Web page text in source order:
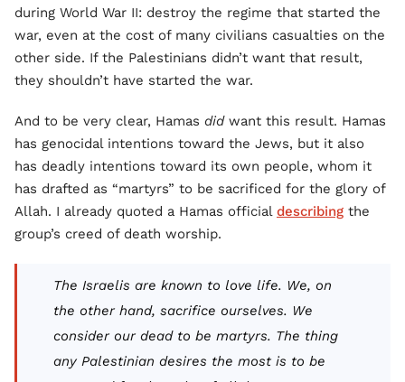
during World War II: destroy the regime that started the
war, even at the cost of many civilians casualties on the
other side. If the Palestinians didn’t want that result,
they shouldn’t have started the war.
And to be very clear, Hamas didwant this result. Hamas
has genocidal intentions toward the Jews, but it also
has deadly intentions toward its own people, whom it
has drafted as “martyrs” to be sacrificed for the glory of
Allah. I already quoted a Hamas official describing the
group’s creed of death worship.
The Israelis are known to love life. We, on
the other hand, sacrifice ourselves. We
consider our dead to be martyrs. The thing
any Palestinian desires the most is to be